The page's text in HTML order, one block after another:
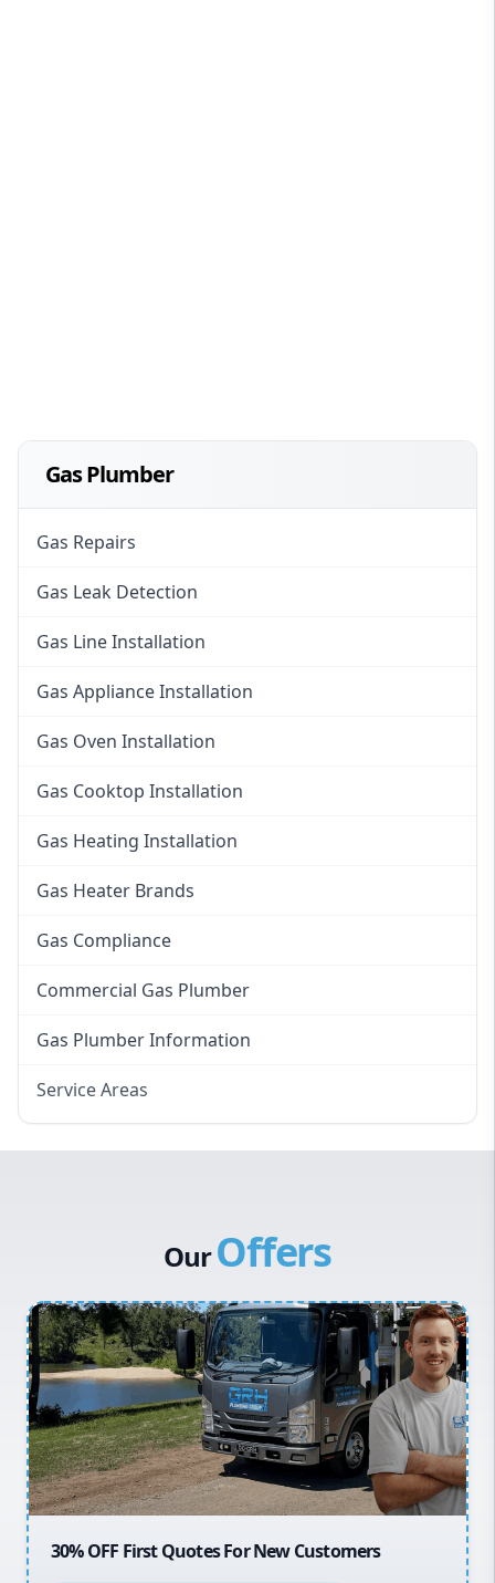
Gas Plumber
Gas Repairs
Gas Leak Detection
Gas Line Installation
Gas Appliance Installation
Gas Oven Installation
Gas Cooktop Installation
Gas Heating Installation
Gas Heater Brands
Gas Compliance
Commercial Gas Plumber
Gas Plumber Information
Service Areas
Inner West
Sydney Cbd
Northern Beaches
North Shore
Macarthur
OurOffers
20% OFF All Quotes Over $150